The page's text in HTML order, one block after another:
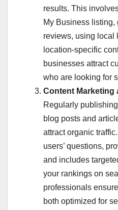
results. This
My Business listing,
reviews, using local
location-specific
businesses attract
who are looking for
Content Marketing
Regularly
blog posts and
attract organic
users’ questions,
and includes
your rankings on
professionals
both optimized for